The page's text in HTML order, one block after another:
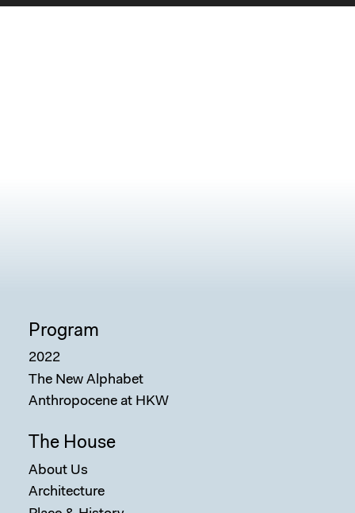
Program
2022
The New Alphabet
Anthropocene at HKW
The House
About Us
Architecture